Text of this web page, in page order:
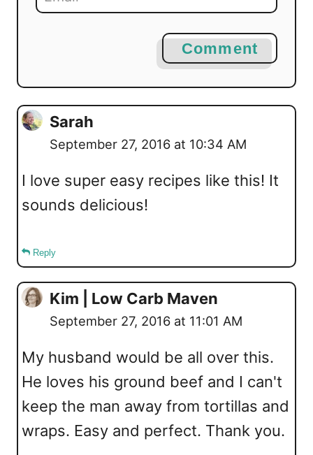
Comment
Sarah
September 27, 2016 at 10:34 AM
I love super easy recipes like this! It
sounds delicious!
Reply
Kim | Low Carb Maven
September 27, 2016 at 11:01 AM
My husband would be all over this.
He loves his ground beef and I can't
keep the man away from tortillas and
wraps. Easy and perfect. Thank you.